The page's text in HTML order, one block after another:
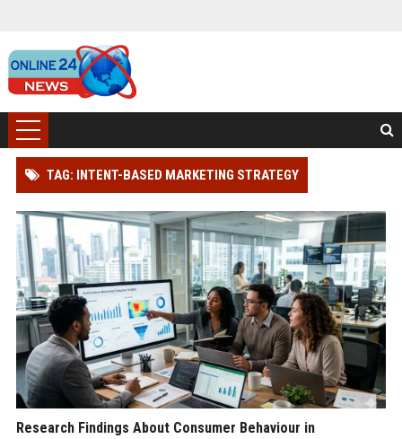
TAG: INTENT-BASED MARKETING STRATEGY
Research Findings About Consumer Behaviour in